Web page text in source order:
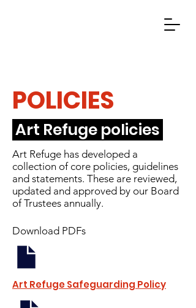
POLICIES
Art Refuge policies
Art Refuge has developed a
collection of core policies, guidelines
and statements. These are reviewed,
updated and approved by our Board
of Trustees annually.
Download PDFs
Art Refuge Safeguarding Policy